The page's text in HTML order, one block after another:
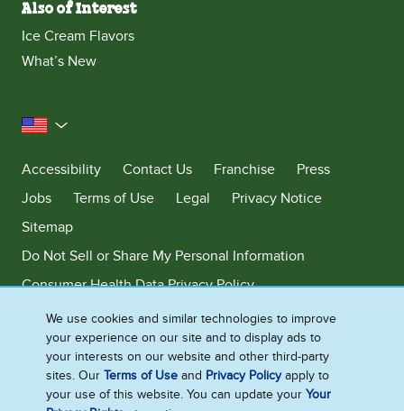
Also of Interest
Ice Cream Flavors
What’s New
United States
Accessibility
Contact Us Franchise
Press
Jobs
Terms of Use Legal
Privacy Notice
Sitemap
Do Not Sell or Share My Personal Information
Consumer Health Data Privacy Policy
Limit Use of My Sensitive Personal Information
Adchoices - Do not sell or Share
We use cookies and similar technologies to improve
your experience on our site and to display ads to
your interests on our website and other third-party
sites. OurTerms of Use and Privacy Policyapply to
your use of this website. You can update yourYour